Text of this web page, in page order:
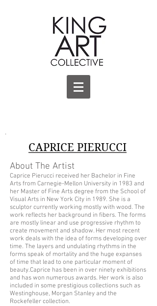
.
CAPRICE PIERUCCI
About The Artist
Caprice Pierucci received her Bachelor in Fine
Arts from Carnegie-Mellon University in 1983 and
her Master of Fine Arts degree from the School of
Visual Arts in New York City in 1989. She is a
sculptor currently working mostly with wood. The
work reflects her background in fibers. The forms
are mostly linear and use progressive rhythm to
create movement and shadow. Her most recent
work deals with the idea of forms developing over
time. The layers and undulating rhythms in the
forms speak of mortality and the huge expanses
of time that lead to one particular moment of
beauty.Caprice has been in over ninety exhibitions
and has won numerous awards. Her work is also
included in some prestigious collections such as
Westinghouse, Morgan Stanley and the
Rockefeller collection.